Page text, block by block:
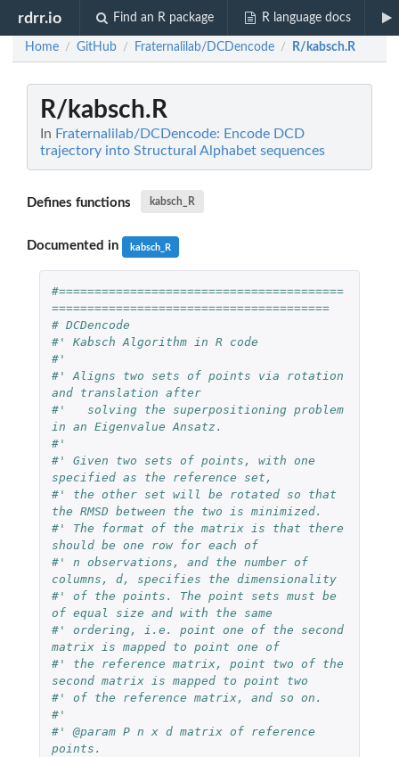
rdrr.io Find an R package R language docs
Home / GitHub / Fraternalilab/DCDencode / R/kabsch.R
R/kabsch.R
In Fraternalilab/DCDencode: Encode DCD
trajectory into Structural Alphabet sequences
Defines functions kabsch_R
Documented in kabsch_R
#========================================
=======================================
# DCDencode
#' Kabsch Algorithm in R code
#'
#' Aligns two sets of points via rotation
and translation after
#'   solving the superpositioning problem
in an Eigenvalue Ansatz.
#'
#' Given two sets of points, with one
specified as the reference set,
#' the other set will be rotated so that
the RMSD between the two is minimized.
#' The format of the matrix is that there
should be one row for each of
#' n observations, and the number of
columns, d, specifies the dimensionality
#' of the points. The point sets must be
of equal size and with the same
#' ordering, i.e. point one of the second
matrix is mapped to point one of
#' the reference matrix, point two of the
second matrix is mapped to point two
#' of the reference matrix, and so on.
#'
#' @param P n x d matrix of reference
points.